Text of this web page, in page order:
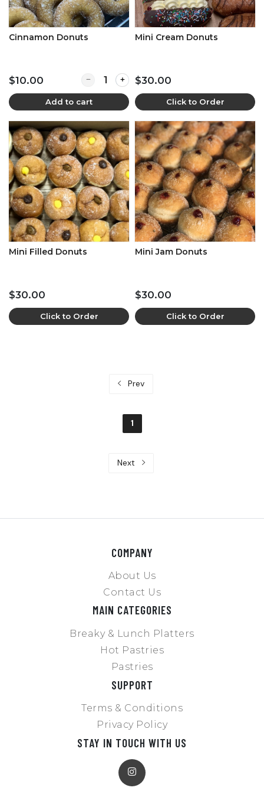
Cinnamon Donuts
$10.00 Quantity for Cinnamon Donuts
Add to cart
Mini Cream Donuts
$30.00
Click to Order
Mini Filled Donuts
$30.00
Click to Order
Mini Jam Donuts
$30.00
Click to Order
Prev
1
Next
COMPANY
About Us
Contact Us
MAIN CATEGORIES
Breaky & Lunch Platters
Hot Pastries
Pastries
SUPPORT
Terms & Conditions
Privacy Policy
STAY IN TOUCH WITH US